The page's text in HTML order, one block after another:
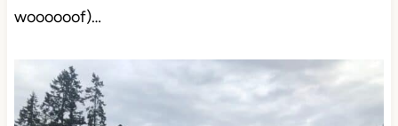
woooooof)…